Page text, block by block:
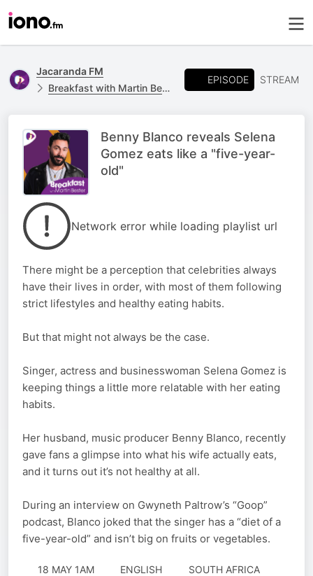
Jacaranda FM
Breakfast with Martin Bester
EPISODE STREAM
Benny Blanco reveals Selena
Gomez eats like a "five-year-
old"
Network error while loading playlist url
There might be a perception that celebrities always
have their lives in order, with most of them following
strict lifestyles and healthy eating habits.
But that might not always be the case.
Singer, actress and businesswoman Selena Gomez is
keeping things a little more relatable with her eating
habits.
Her husband, music producer Benny Blanco, recently
gave fans a glimpse into what his wife actually eats,
and it turns out it’s not healthy at all.
During an interview on Gwyneth Paltrow’s “Goop”
podcast, Blanco joked that the singer has a “diet of a
five-year-old” and isn’t big on fruits or vegetables.
18 MAY 1AM ENGLISH
SOUTH AFRICA